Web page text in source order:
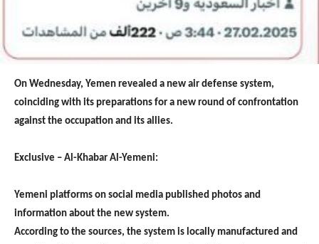
On Wednesday, Yemen revealed a new air defense system,
coinciding with its preparations for a new round of confrontation
against the occupation and its allies.
Exclusive – Al-Khabar Al-Yemeni:
Yemeni platforms on social media published photos and
information about the new system.
According to the sources, the system is locally manufactured and